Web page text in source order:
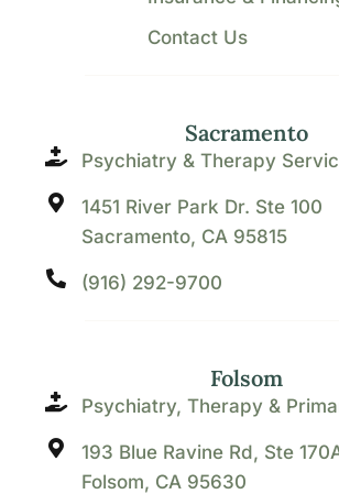
Sacramento
Psychiatry & Therapy
1451 River Park Dr. Ste 100
Sacramento, CA 95815
(916) 292-9700
Folsom
Psychiatry, Therapy &
193 Blue Ravine Rd, Ste
Folsom, CA 95630
Contact Us